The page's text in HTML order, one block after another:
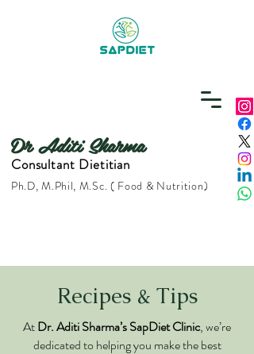
Dr Aditi Sharma
Consultant Dietitian
Ph.D, M.Phil, M.Sc. ( Food & Nutrition)
Recipes & Tips
AtDr. Aditi Sharma’s SapDiet Clinic, we’re
dedicated to helping you make the best